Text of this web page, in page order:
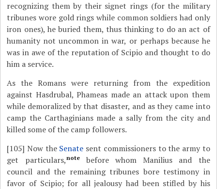
recognizing them by their signet rings (for the military
tribunes wore gold rings while common soldiers had only
iron ones), he buried them, thus thinking to do an act of
humanity not uncommon in war, or perhaps because he
was in awe of the reputation of Scipio and thought to do
him a service.
As the Romans were returning from the expedition
against Hasdrubal, Phameas made an attack upon them
while demoralized by that disaster, and as they came into
camp the Carthaginians made a sally from the city and
killed some of the camp followers.
[105] Now the Senate sent commissioners to the army to
get particulars,notebefore whom Manilius and the
council and the remaining tribunes bore testimony in
favor of Scipio; for all jealousy had been stifled by his